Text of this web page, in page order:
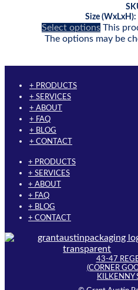
Size (WxLxH):
Select options This
The options may be
+ PRODUCTS
+ SERVICES
+ ABOUT
+ FAQ
+ BLOG
+ CONTACT
+ PRODUCTS
+ SERVICES
+ ABOUT
+ FAQ
+ BLOG
+ CONTACT
43-47
(CORNER
KILKENNY